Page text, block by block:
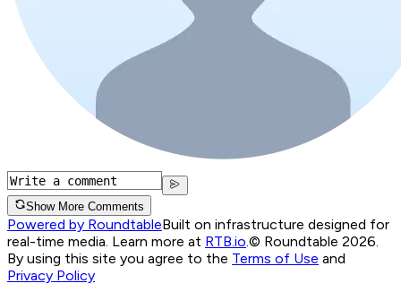
Show More Comments
Powered by RoundtableBuilt on infrastructure designed for
real-time media. Learn more at RTB.io © Roundtable 2026.
By using this site you agree to the Terms of Use and
Privacy Policy